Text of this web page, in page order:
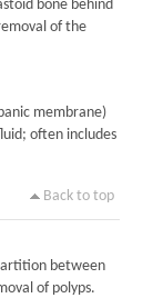
bone behind
of the
membrane)
often includes
Back to top
between
of polyps.